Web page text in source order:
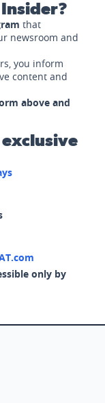
Insider?
that
newsroom and
you inform
content and
above and
exclusive
only by
new tab)
in a new tab)
in a new tab)
in a new tab)
page (opens in a